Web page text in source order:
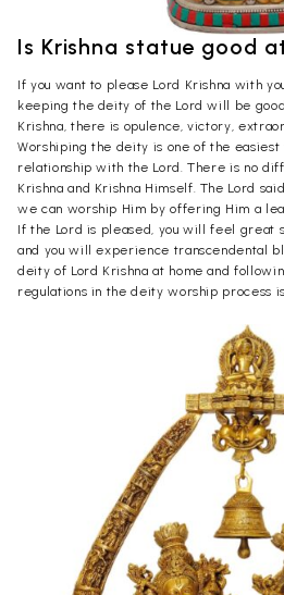
Is Krishna statue good
If you want to please Lord Krishna with
keeping the deity of the Lord will be
Krishna, there is opulence, victory,
Worshiping the deity is one of the
relationship with the Lord. There is no
Krishna and Krishna Himself. The Lord
we can worship Him by offering Him a
If the Lord is pleased, you will feel great
and you will experience transcendental
deity of Lord Krishna at home and
regulations in the deity worship process